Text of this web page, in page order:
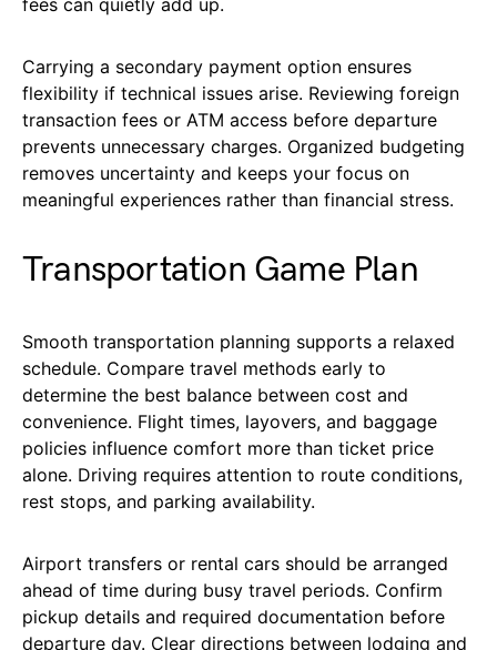
fees can quietly add up.
Carrying a secondary payment option ensures
flexibility if technical issues arise. Reviewing foreign
transaction fees or ATM access before departure
prevents unnecessary charges. Organized budgeting
removes uncertainty and keeps your focus on
meaningful experiences rather than financial stress.
Transportation Game Plan
Smooth transportation planning supports a relaxed
schedule. Compare travel methods early to
determine the best balance between cost and
convenience. Flight times, layovers, and baggage
policies influence comfort more than ticket price
alone. Driving requires attention to route conditions,
rest stops, and parking availability.
Airport transfers or rental cars should be arranged
ahead of time during busy travel periods. Confirm
pickup details and required documentation before
departure day. Clear directions between lodging and